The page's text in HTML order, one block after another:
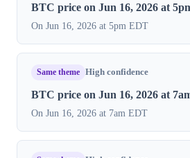
BTC price on Jun 16, 2026 at
On Jun 16, 2026 at 5pm EDT
Same theme High confidence
BTC price on Jun 16, 2026 at
On Jun 16, 2026 at 7am EDT